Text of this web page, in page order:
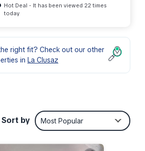
Hot Deal - It has been viewed 22 times
today
right fit? Check out our other
in La Clusaz
Sort by Most Popular